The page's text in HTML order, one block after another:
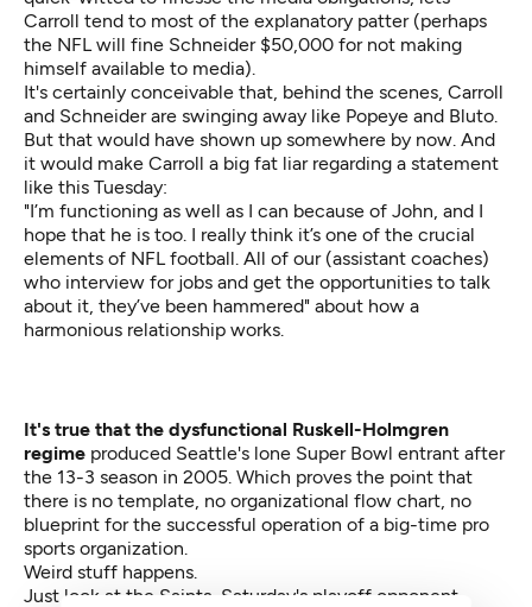
Carroll tend to most of the explanatory patter (perhaps
the NFL will fine Schneider $50,000 for not making
himself available to media).
It's certainly conceivable that, behind the scenes, Carroll
and Schneider are swinging away like Popeye and Bluto.
But that would have shown up somewhere by now. And
it would make Carroll a big fat liar regarding a statement
like this Tuesday:
"I’m functioning as well as I can because of John, and I
hope that he is too. I really think it’s one of the crucial
elements of NFL football. All of our (assistant coaches)
who interview for jobs and get the opportunities to talk
about it, they’ve been hammered" about how a
harmonious relationship works.
It's true that the dysfunctional Ruskell-Holmgren
regime produced Seattle's lone Super Bowl entrant after
the 13-3 season in 2005. Which proves the point that
there is no template, no organizational flow chart, no
blueprint for the successful operation of a big-time pro
sports organization.
Weird stuff happens.
Just look at the Saints, Saturday's playoff opponent.